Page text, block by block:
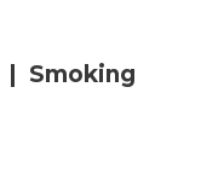
Smoking